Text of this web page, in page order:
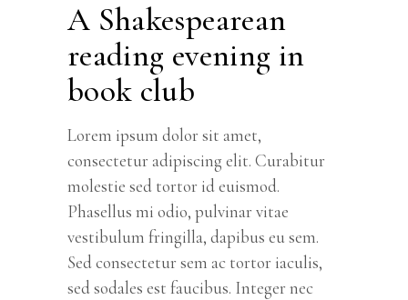
A Shakespearean
reading evening in
book club
Lorem ipsum dolor sit amet,
consectetur adipiscing elit. Curabitur
molestie sed tortor id euismod.
Phasellus mi odio, pulvinar vitae
vestibulum fringilla, dapibus eu sem.
Sed consectetur sem ac tortor iaculis,
sed sodales est faucibus. Integer nec